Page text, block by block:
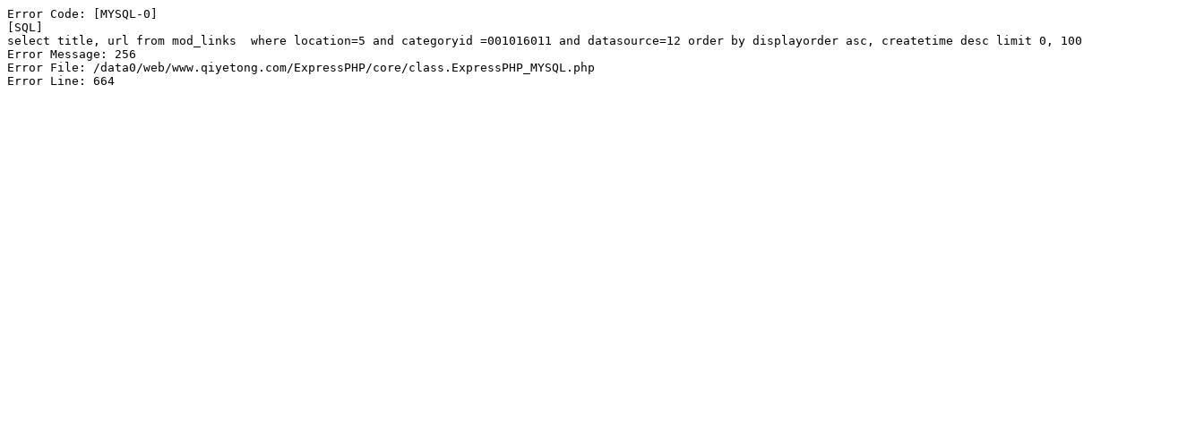
Error Code: [MYSQL-0]
[SQL]
select title, url from mod_links  where location=5 and categoryid =001016011 and datasource=12 order by displayorder asc, createtime desc limit 0, 100
Error Message: 256
Error File: /data0/web/www.qiyetong.com/ExpressPHP/core/class.ExpressPHP_MYSQL.php